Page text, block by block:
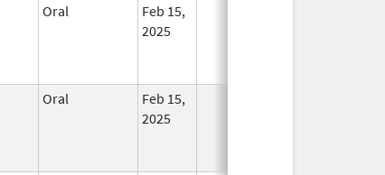
Oral
Feb 15,
2025
Oral
Feb 15,
2025